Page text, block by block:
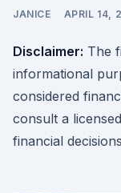
JANICE APRIL 14,
Disclaimer: The
informational
considered
consult a
financial